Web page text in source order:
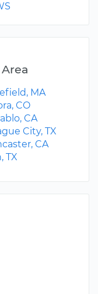
MA
CO
CA
City, TX
CA
TX